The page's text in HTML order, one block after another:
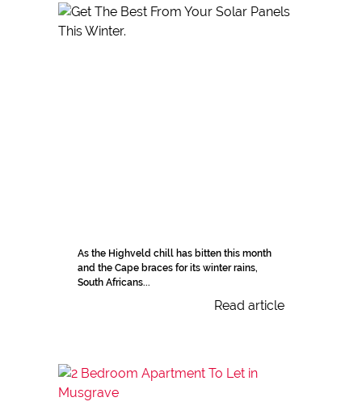
As the Highveld chill has bitten this month
and the Cape braces for its winter rains,
South Africans...
Read article